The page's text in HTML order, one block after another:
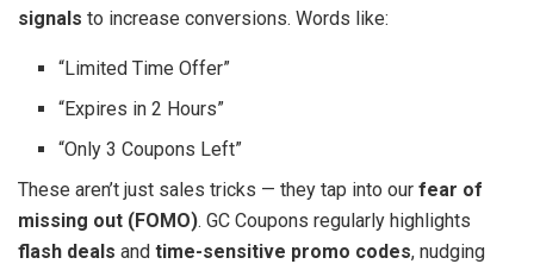
signals to increase conversions. Words like:
“Limited Time Offer”
“Expires in 2 Hours”
“Only 3 Coupons Left”
These aren’t just sales tricks — they tap into our fear of
missing out (FOMO). GC Coupons regularly highlights
flash deals and time-sensitive promo codes, nudging